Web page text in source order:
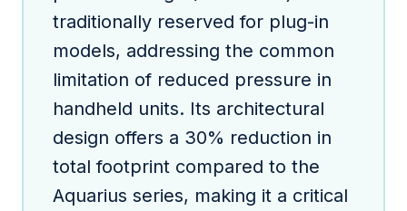
traditionally reserved for plug-in
models, addressing the common
limitation of reduced pressure in
handheld units. Its architectural
design offers a 30% reduction in
total footprint compared to the
Aquarius series, making it a critical